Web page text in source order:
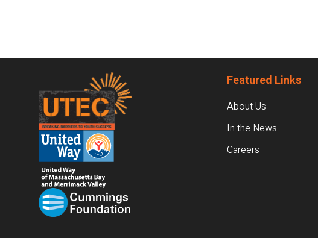
Footer Featured Links
About Us
In the News
Careers